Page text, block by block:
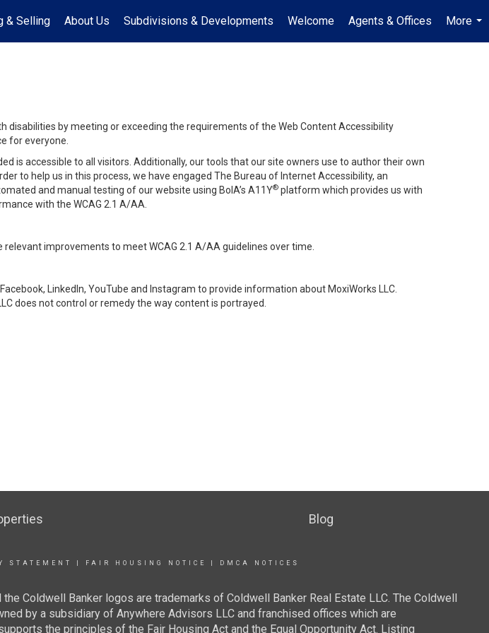
& Selling About Us Subdivisions & Developments Welcome Agents & Offices
More
...
disabilities by meeting or exceeding the requirements of the Web Content Accessibility
for everyone.
is accessible to all visitors. Additionally, our tools that our site owners use to author their own
to help us in this process, we have engaged The Bureau of Internet Accessibility, an
and manual testing of our website using BoIA’s A11Y® platform which provides us with
with the WCAG 2.1 A/AA.
improvements to meet WCAG 2.1 A/AA guidelines over time.
LinkedIn, YouTube and Instagram to provide information about MoxiWorks LLC.
does not control or remedy the way content is portrayed.
Blog
STATEMENT FAIR HOUSING NOTICE DMCA NOTICES
Coldwell Banker logos are trademarks of Coldwell Banker Real Estate LLC. The Coldwell
by a subsidiary of Anywhere Advisors LLC and franchised offices which are
the principles of the Fair Housing Act and the Equal Opportunity Act. Listing